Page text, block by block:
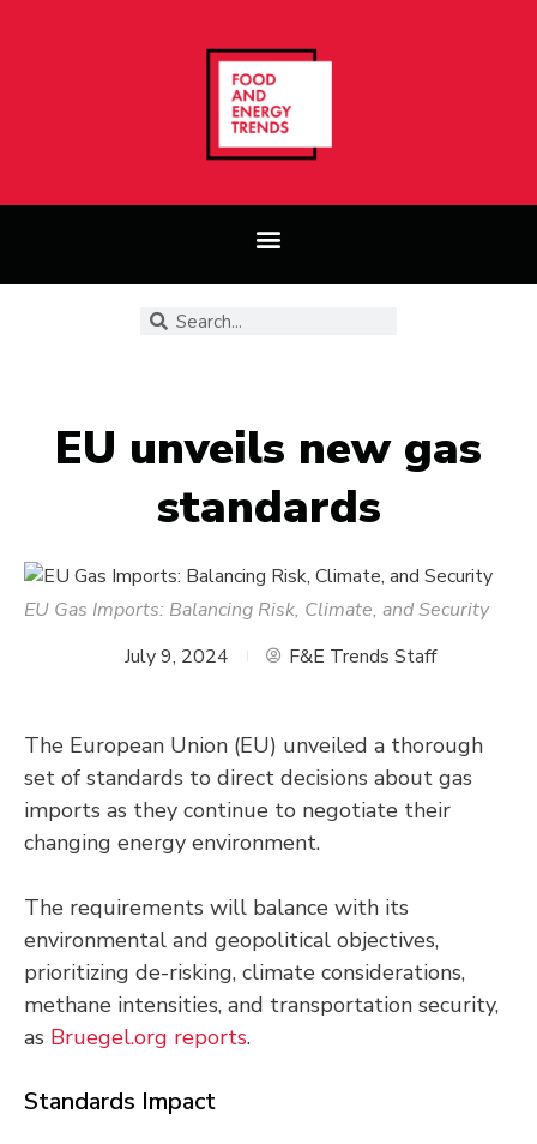
EU unveils new gas
standards
EU Gas Imports: Balancing Risk, Climate, and Security
July 9, 2024
F&E Trends Staff
The European Union (EU) unveiled a thorough
set of standards to direct decisions about gas
imports as they continue to negotiate their
changing energy environment.
The requirements will balance with its
environmental and geopolitical objectives,
prioritizing de-risking, climate considerations,
methane intensities, and transportation security,
as Bruegel.org reports.
Standards Impact